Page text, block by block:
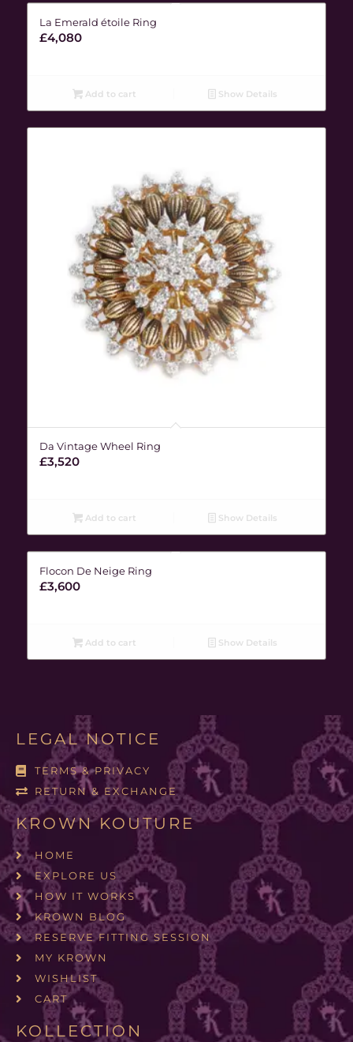
La Emerald étoile Ring
£4,080
Add to cart Show Details
Da Vintage Wheel Ring
£3,520
Add to cart Show Details
Flocon De Neige Ring
£3,600
Add to cart Show Details
LEGAL NOTICE
TERMS & PRIVACY
RETURN & EXCHANGE
KROWN KOUTURE
HOME
EXPLORE US
HOW IT WORKS
KROWN BLOG
RESERVE FITTING SESSION
MY KROWN
WISHLIST
CART
KOLLECTION